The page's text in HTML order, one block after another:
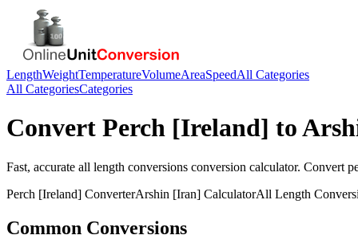
LengthWeightTemperatureVolumeAreaSpeedAll Categories
All CategoriesCategories
Convert Perch [Ireland] to
Fast, accurate all length conversions conversion calculator. Convert
Perch [Ireland] ConverterArshin [Iran] CalculatorAll Length
Common Conversions